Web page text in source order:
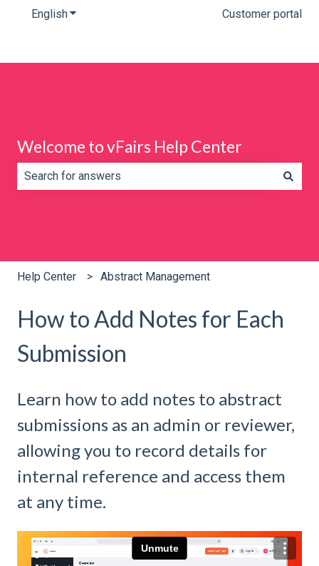
EnglishShow submenu for translations Customer portal
Welcome to vFairs Help Center
Help Center Abstract Management
How to Add Notes for Each
Submission
Learn how to add notes to abstract
submissions as an admin or reviewer,
allowing you to record details for
internal reference and access them
at any time.